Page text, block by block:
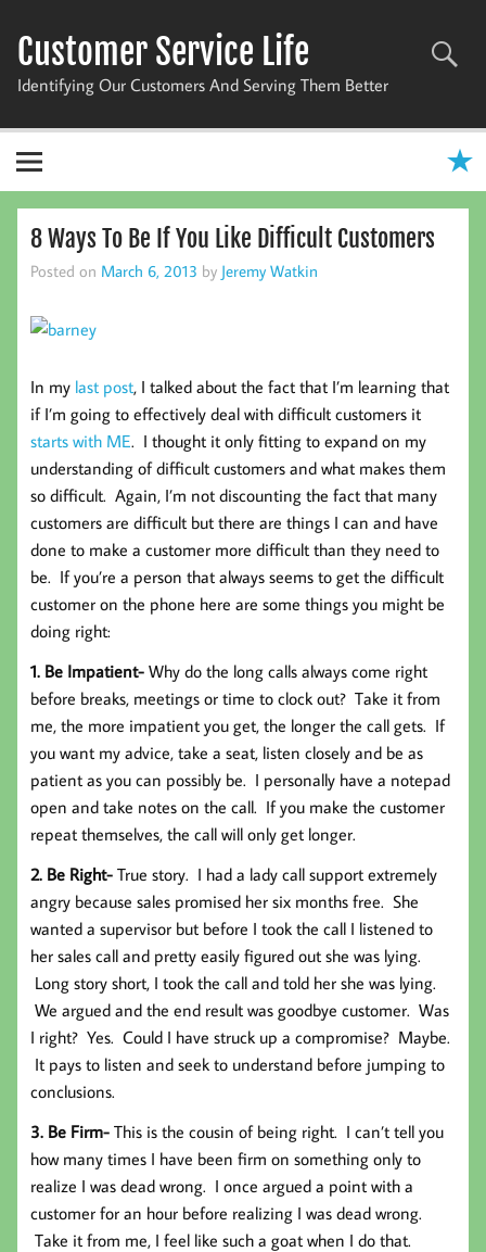
content
Customer Service Life
Identifying Our Customers And Serving Them Better
8 Ways To Be If You Like Difficult Customers
Posted on March 6, 2013 by Jeremy Watkin
In my last post, I talked about the fact that I’m learning that
if I’m going to effectively deal with difficult customers it
starts with ME. I thought it only fitting to expand on my
understanding of difficult customers and what makes them
so difficult. Again, I’m not discounting the fact that many
customers are difficult but there are things I can and have
done to make a customer more difficult than they need to
be. If you’re a person that always seems to get the difficult
customer on the phone here are some things you might be
doing right:
1. Be Impatient- Why do the long calls always come right
before breaks, meetings or time to clock out? Take it from
me, the more impatient you get, the longer the call gets. If
you want my advice, take a seat, listen closely and be as
patient as you can possibly be. I personally have a notepad
open and take notes on the call. If you make the customer
repeat themselves, the call will only get longer.
2. Be Right- True story. I had a lady call support extremely
angry because sales promised her six months free. She
wanted a supervisor but before I took the call I listened to
her sales call and pretty easily figured out she was lying.
Long story short, I took the call and told her she was lying.
We argued and the end result was goodbye customer. Was
I right? Yes. Could I have struck up a compromise? Maybe.
It pays to listen and seek to understand before jumping to
conclusions.
3. Be Firm- This is the cousin of being right. I can’t tell you
how many times I have been firm on something only to
realize I was dead wrong. I once argued a point with a
customer for an hour before realizing I was dead wrong.
Take it from me, I feel like such a goat when I do that.